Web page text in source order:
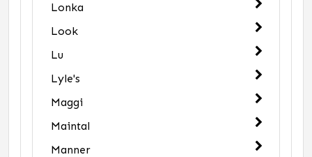
Lonka
Look
Lu
Lyle's
Maggi
Maintal
Manner